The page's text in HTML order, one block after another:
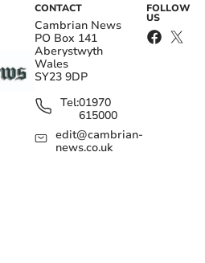
CONTACT
Cambrian News
PO Box 141
Aberystwyth
Wales
SY23 9DP
Tel:01970
615000
edit@cambrian-
news.co.uk
FOLLOW
US